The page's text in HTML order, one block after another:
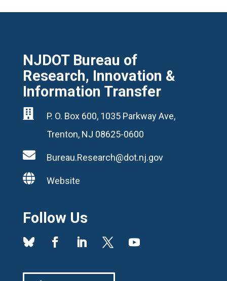
NJDOT Bureau of
Research, Innovation &
Information Transfer

P. O. Box 600, 1035 Parkway Ave,
Trenton, NJ 08625-0600
 Bureau.Research@dot.nj.gov
 Website
Follow Us